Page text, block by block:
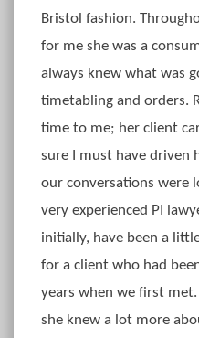
Bristol fashion.
for me she was a
always knew what was
timetabling and orders.
time to me; her client
sure I must have driven
our conversations were
very experienced PI
initially, have been a
for a client who had
years when we first
she knew a lot more